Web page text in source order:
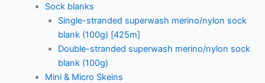
Sock blanks
Single-stranded superwash merino/nylon sock
blank (100g) [425m]
Double-stranded superwash merino/nylon sock
blank (100g)
Mini & Micro Skeins